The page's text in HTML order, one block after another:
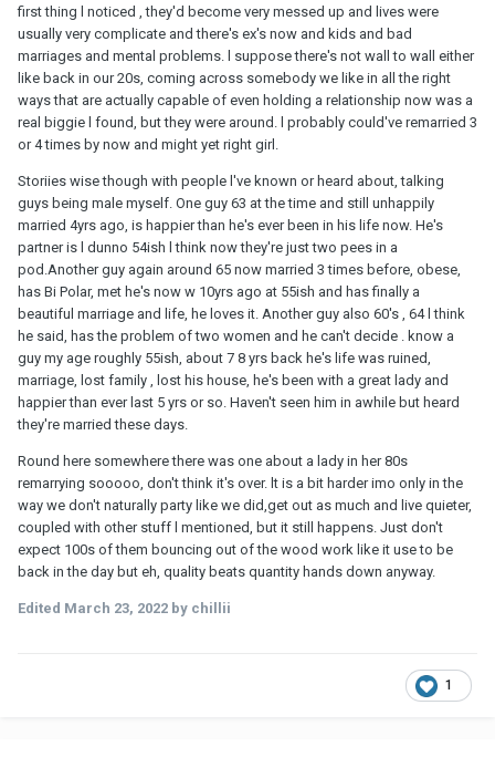
first thing l noticed , they'd become very messed up and lives were
usually very complicate and there's ex's now and kids and bad
marriages and mental problems. l suppose there's not wall to wall either
like back in our 20s, coming across somebody we like in all the right
ways that are actually capable of even holding a relationship now was a
real biggie l found, but they were around. l probably could've remarried 3
or 4 times by now and might yet right girl.
Storiies wise though with people l've known or heard about, talking
guys being male myself. One guy 63 at the time and still unhappily
married 4yrs ago, is happier than he's ever been in his life now. He's
partner is l dunno 54ish l think now they're just two pees in a
pod.Another guy again around 65 now married 3 times before, obese,
has Bi Polar, met he's now w 10yrs ago at 55ish and has finally a
beautiful marriage and life, he loves it. Another guy also 60's , 64 l think
he said, has the problem of two women and he can't decide . know a
guy my age roughly 55ish, about 7 8 yrs back he's life was ruined,
marriage, lost family , lost his house, he's been with a great lady and
happier than ever last 5 yrs or so. Haven't seen him in awhile but heard
they're married these days.
Round here somewhere there was one about a lady in her 80s
remarrying sooooo, don't think it's over. lt is a bit harder imo only in the
way we don't naturally party like we did,get out as much and live quieter,
coupled with other stuff l mentioned, but it still happens. Just don't
expect 100s of them bouncing out of the wood work like it use to be
back in the day but eh, quality beats quantity hands down anyway.
Edited March 23, 2022 by chillii
1